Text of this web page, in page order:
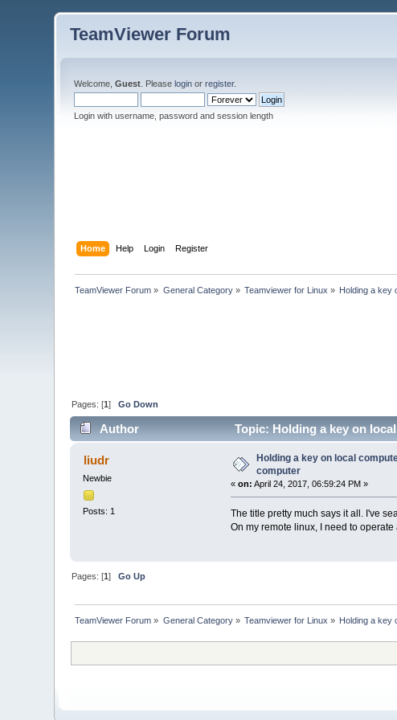
TeamViewer Forum
Welcome,Guest . Pleaselogin orregister.
Login with username, password and session length
Home Help Login Register
TeamViewer Forum » General Category» Teamviewer for Linux » Holding a key
Pages: [1]Go Down
Author Topic: Holding a key on
liudr
Newbie
Posts: 1
Holding a key on local
computer
« on: April 24, 2017, 06:59:24 PM »
The title pretty much says it all. I've
On my remote linux, I need to
Pages: [1]Go Up
TeamViewer Forum » General Category» Teamviewer for Linux » Holding a key